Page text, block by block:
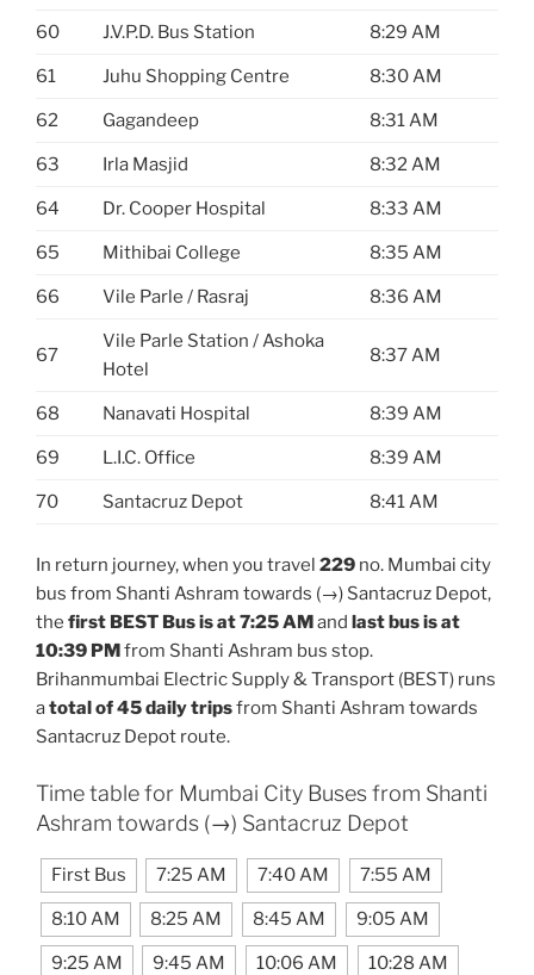
60 J.V.P.D. Bus Station 8:29 AM
61 Juhu Shopping Centre 8:30 AM
62 Gagandeep 8:31 AM
63 Irla Masjid 8:32 AM
64 Dr. Cooper Hospital 8:33 AM
65 Mithibai College 8:35 AM
66 Vile Parle / Rasraj 8:36 AM
67
Vile Parle Station / Ashoka
Hotel
8:37 AM
68 Nanavati Hospital 8:39 AM
69 L.I.C. Office 8:39 AM
70 Santacruz Depot 8:41 AM
In return journey, when you travel 229 no. Mumbai city
bus from Shanti Ashram towards (→) Santacruz Depot,
the first BEST Bus is at 7:25 AMand last bus is at
10:39 PMfrom Shanti Ashram bus stop.
Brihanmumbai Electric Supply & Transport (BEST) runs
atotal of 45 daily tripsfrom Shanti Ashram towards
Santacruz Depot route.
Time table for Mumbai City Buses from Shanti
Ashram towards (→) Santacruz Depot
First Bus 7:25 AM 7:40 AM 7:55 AM
8:10 AM 8:25 AM 8:45 AM 9:05 AM
9:25 AM 9:45 AM 10:06 AM 10:28 AM